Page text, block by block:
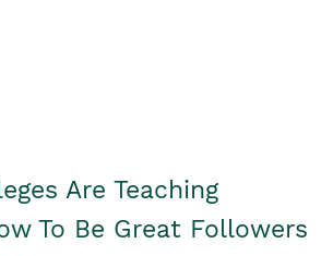
Are Teaching
To Be Great Followers